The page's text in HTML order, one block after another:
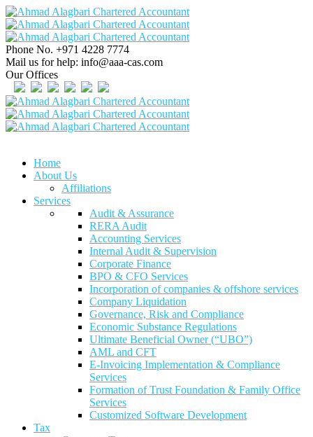
Phone No. +971 4228 7774
Mail us for help: info@aaa-cas.com
Our Offices
Home
About Us
Affiliations
Services
Audit & Assurance
RERA Audit
Accounting Services
Internal Audit & Supervision
Corporate Finance
BPO & CFO Services
Incorporation of companies & offshore services
Company Liquidation
Governance, Risk and Compliance
Economic Substance Regulations
Ultimate Beneficial Owner (“UBO”)
AML and CFT
E-Invoicing Implementation & Compliance
Services
Formation of Trust Foundation & Family Office
Services
Customized Software Development
Tax